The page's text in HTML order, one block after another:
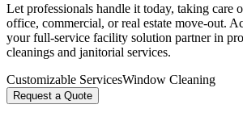
Let professionals handle it today, taking care
office, commercial, or real estate move-out.
your full-service facility solution partner in
cleanings and janitorial services.
Customizable ServicesWindow Cleaning
Request a Quote